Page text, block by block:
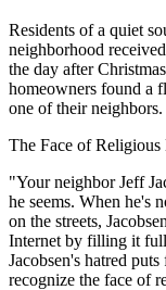
Residents of a quiet
neighborhood
the day after
homeowners found a
one of their neighbors.
The Face of
"Your neighbor Jeff
he seems. When he's
on the streets,
Internet by filling it
Jacobsen's hatred
recognize the face of